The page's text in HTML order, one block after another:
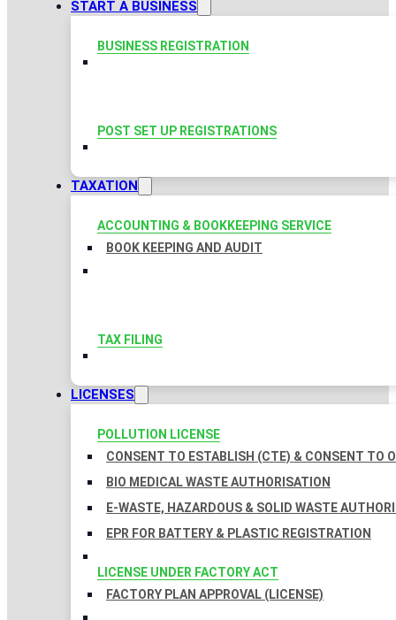
START A BUSINESS
BUSINESS REGISTRATION
POST SET UP REGISTRATIONS
TAXATION
ACCOUNTING & BOOKKEEPING SERVICE
BOOK KEEPING AND AUDIT
TAX FILING
LICENSES
POLLUTION LICENSE
CONSENT TO ESTABLISH (CTE) & CONSENT TO
BIO MEDICAL WASTE AUTHORISATION
E-WASTE, HAZARDOUS & SOLID WASTE
EPR FOR BATTERY & PLASTIC REGISTRATION
LICENSE UNDER FACTORY ACT
FACTORY PLAN APPROVAL (LICENSE)